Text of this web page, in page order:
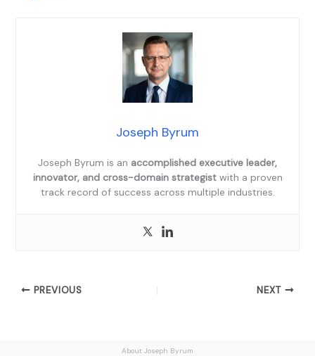
Joseph Byrum
Joseph Byrum is an accomplished executive leader,
innovator, and cross-domain strategistwith a proven
track record of success across multiple industries.
PREVIOUS NEXT
About Joseph Byrum